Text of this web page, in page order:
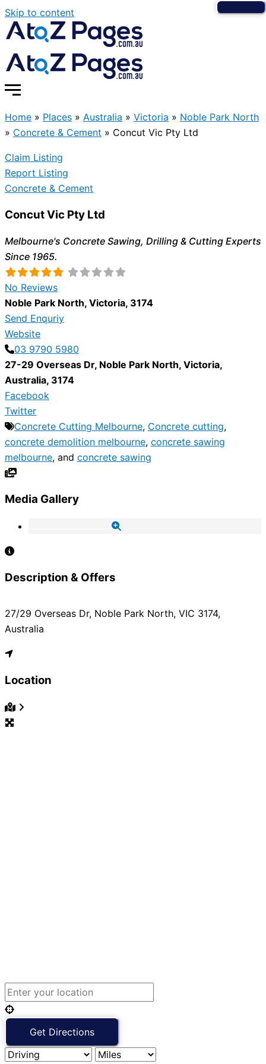
Skip to content
Home » Places » Australia » Victoria » Noble Park North
» Concrete & Cement » Concut Vic Pty Ltd
Claim Listing
Report Listing
Concrete & Cement
Concut Vic Pty Ltd
Melbourne's Concrete Sawing, Drilling & Cutting Experts
Since 1965.
No Reviews
Noble Park North, Victoria, 3174
Send Enquriy
Website
03 9790 5980
27-29 Overseas Dr, Noble Park North, Victoria,
Australia, 3174
Facebook
Twitter
Concrete Cutting Melbourne, Concrete cutting,
concrete demolition melbourne, concrete sawing
melbourne, and concrete sawing
Media Gallery
Description & Offers
27/29 Overseas Dr, Noble Park North, VIC 3174,
Australia
Location